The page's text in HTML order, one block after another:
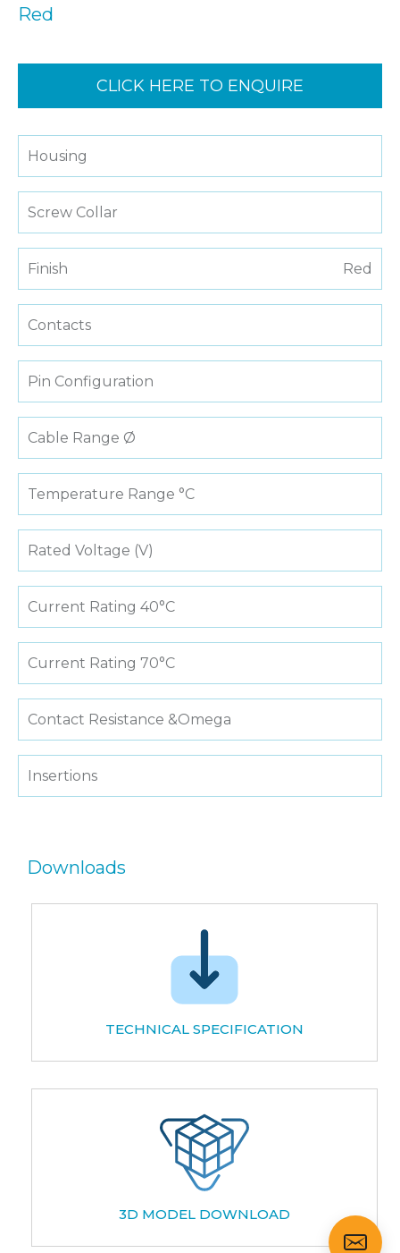
Red
CLICK HERE TO ENQUIRE
Housing
Screw Collar
Finish Red
Contacts
Pin Configuration
Cable Range Ø
Temperature Range °C
Rated Voltage (V)
Current Rating 40°C
Current Rating 70°C
Contact Resistance &Omega
Insertions
Downloads
TECHNICAL SPECIFICATION
3D MODEL DOWNLOAD